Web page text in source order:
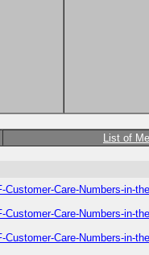
List of
Care-Numbers-in-
Care-Numbers-in-
Care-Numbers-in-